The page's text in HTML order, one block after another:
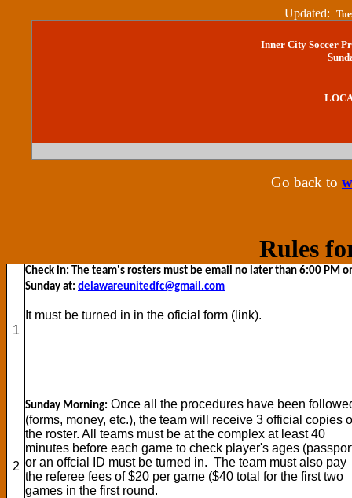
Updated:
Inner City Soccer
Go back to
Rules
1
Check in: The team's rosters must be email no later than 6:00 PM
Sunday at: delawareunitedfc@gmail.com
It must be turned in in the oficial form (link).
2
Sunday Morning: Once all the procedures have been
(forms, money, etc.), the team will receive 3 official copies
the roster. All teams must be at the complex at least 40
minutes before each game to check player's ages
or an offcial ID must be turned in. The team must also pay
the referee fees of $20 per game ($40 total for the first two
games in the first round.